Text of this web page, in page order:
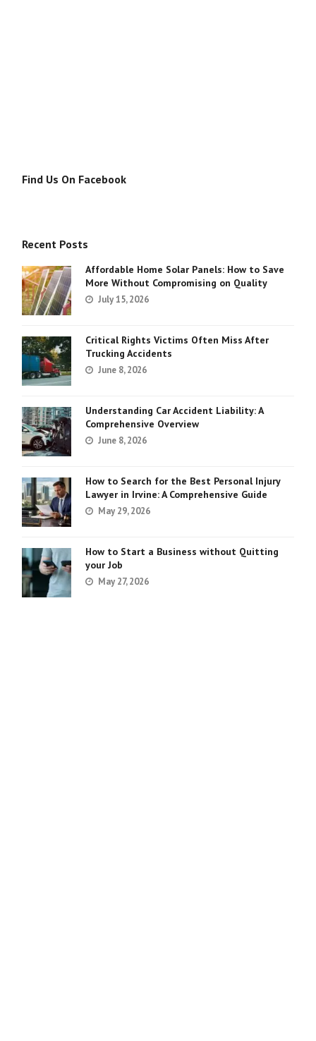
Find Us On Facebook
Recent Posts
Affordable Home Solar Panels: How to Save
More Without Compromising on Quality
July 15, 2026
Critical Rights Victims Often Miss After
Trucking Accidents
June 8, 2026
Understanding Car Accident Liability: A
Comprehensive Overview
June 8, 2026
How to Search for the Best Personal Injury
Lawyer in Irvine: A Comprehensive Guide
May 29, 2026
How to Start a Business without Quitting
your Job
May 27, 2026